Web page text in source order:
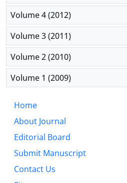
Volume 4 (2012)
Volume 3 (2011)
Volume 2 (2010)
Volume 1 (2009)
Home
About Journal
Editorial Board
Submit Manuscript
Contact Us